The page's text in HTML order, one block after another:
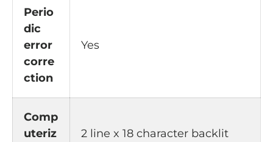
Perio
dic
error
corre
ction
Yes
Comp
uteriz
2 line x 18 character backlit